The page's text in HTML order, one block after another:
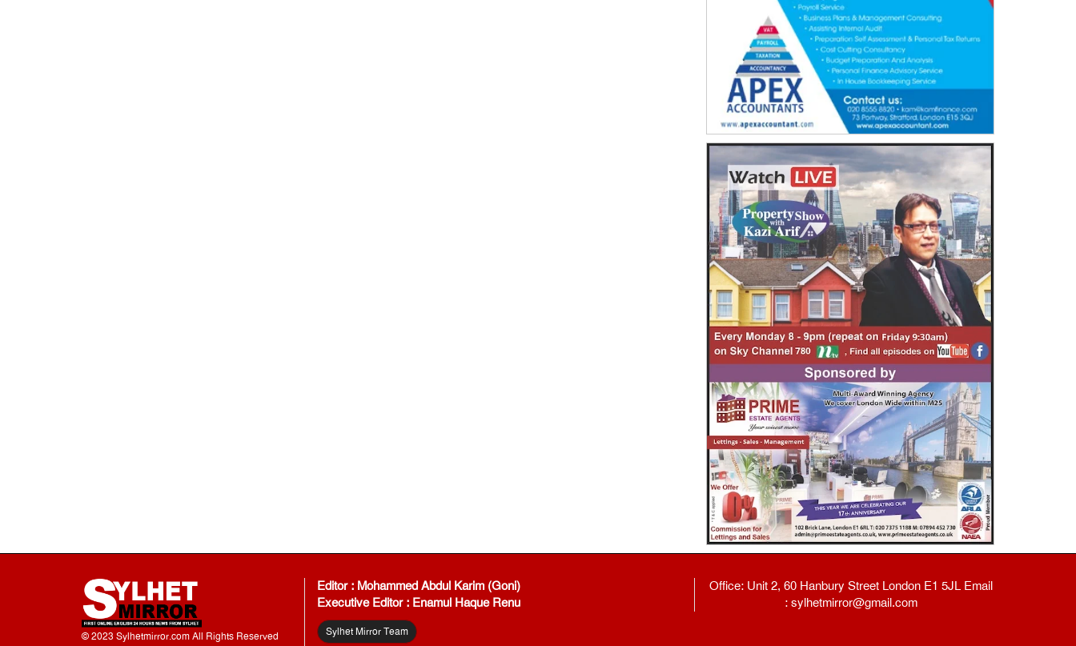
© 2023 Sylhetmirror.com All Rights Reserved
Editor : Mohammed Abdul Karim (Goni)
Executive Editor : Enamul Haque Renu
Sylhet Mirror Team
Office: Unit 2, 60 Hanbury Street London E1 5JL Email
: sylhetmirror@gmail.com